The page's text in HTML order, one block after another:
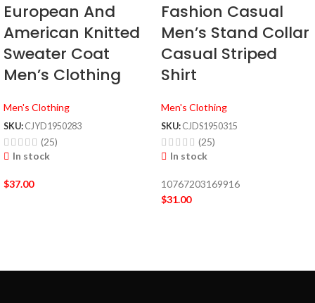
European And
American Knitted
Sweater Coat
Men’s Clothing
Men's Clothing
SKU: CJYD1950283
(25)
In stock
$37.00
Fashion Casual
Men’s Stand Collar
Casual Striped
Shirt
Men's Clothing
SKU: CJDS1950315
(25)
In stock
10767203169916
$31.00